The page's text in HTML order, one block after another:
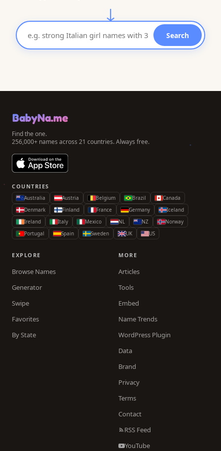
↓
Search
BabyNa.me
Find the one.
256,000+ names across 21 countries. Always free.
COUNTRIES
Australia Austria Belgium Brazil
Canada
Denmark
Finland France Germany
Iceland
Ireland
Italy Mexico NL NZ
Norway
Portugal
Spain Sweden UK US
EXPLORE
Browse Names
Generator
Swipe
Favorites
By State
MORE
Articles
Tools
Embed
Name Trends
WordPress Plugin
Data
Brand
Privacy
Terms
Contact
RSS Feed
YouTube